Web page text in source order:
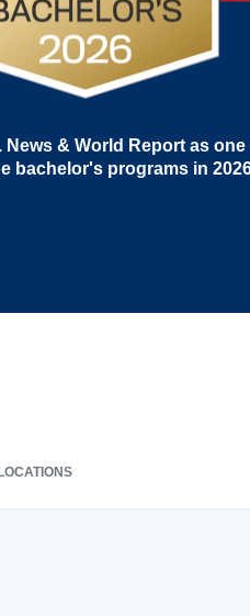
News & World Report as one
bachelor's programs in